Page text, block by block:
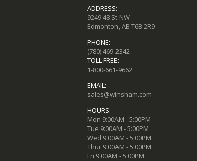
ADDRESS:
9249 48 St NW
Edmonton, AB T6B 2R9
PHONE:
(780) 469-2342
TOLL FREE:
1-800-661-9662
EMAIL:
sales@winsham.com
HOURS:
Mon 9:00AM - 5:00PM
Tue 9:00AM - 5:00PM
Wed 9:00AM - 5:00PM
Thur 9:00AM - 5:00PM
Fri 9:00AM - 5:00PM